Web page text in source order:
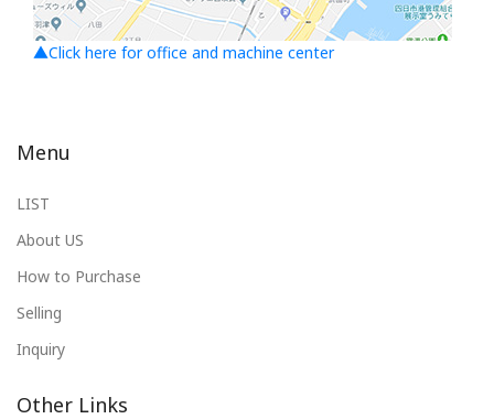
▲Click here for office and machine center
Menu
LIST
About US
How to Purchase
Selling
Inquiry
Other Links